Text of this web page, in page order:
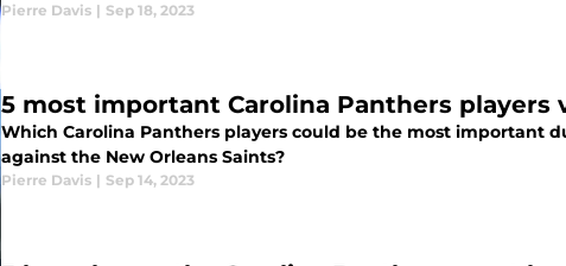
Pierre Davis | Sep 18, 2023
5 most important Carolina Panthers players
Which Carolina Panthers players could be the most important
against the New Orleans Saints?
Pierre Davis | Sep 14, 2023